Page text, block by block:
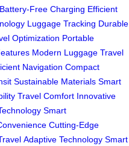
Battery-Free Charging Efficient
Luggage Tracking Durable
Optimization Portable
Modern Luggage Travel
Navigation Compact
Sustainable Materials Smart
Travel Comfort Innovative
Smart
Cutting-Edge
Adaptive Technology Smart